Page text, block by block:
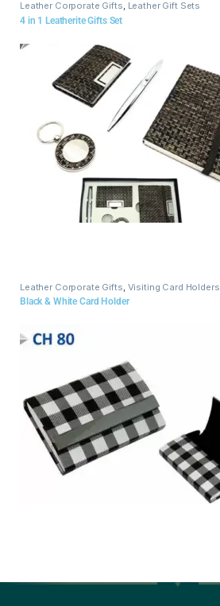
Leather Corporate Gifts, Leather Gift Sets
4 in 1 Leatherite Gifts Set
Leather Corporate Gifts Visiting Card Holders
Black & White Card Holder